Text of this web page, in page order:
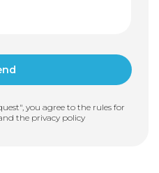
you agree to the rules for
the privacy policy